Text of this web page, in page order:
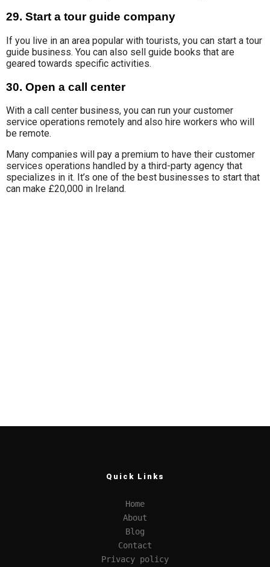
29. Start a tour guide company
If you live in an area popular with tourists, you can start a tour
guide business. You can also sell guide books that are
geared towards specific activities.
30. Open a call center
With a call center business, you can run your customer
service operations remotely and also hire workers who will
be remote.
Many companies will pay a premium to have their customer
services operations handled by a third-party agency that
specializes in it. It’s one of the best businesses to start that
can make £20,000 in Ireland.
Quick Links
Home
About
Blog
Contact
Privacy policy